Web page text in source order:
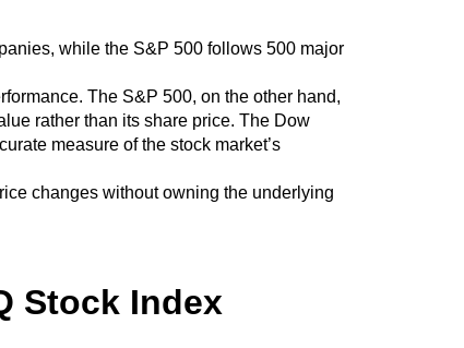
while the S&P 500 follows 500 major
The S&P 500, on the other hand,
rather than its share price. The Dow
measure of the stock market’s
changes without owning the underlying
Stock Index